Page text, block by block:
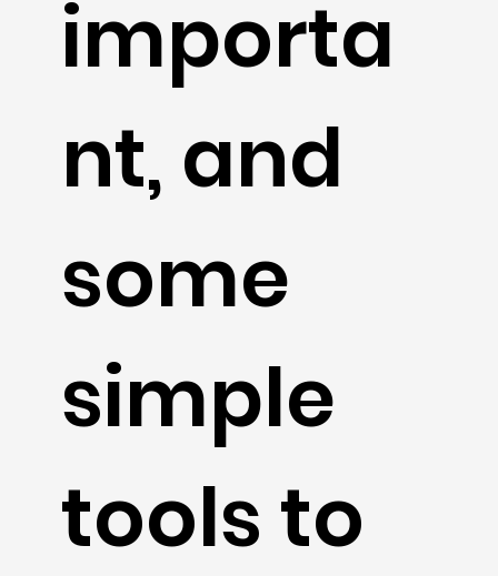
importa
nt, and
some
simple
tools to